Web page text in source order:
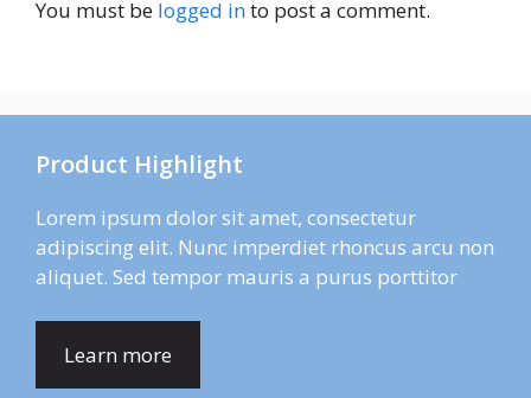
You must be logged into post a comment.
Product Highlight
Lorem ipsum dolor sit amet, consectetur
adipiscing elit. Nunc imperdiet rhoncus arcu non
aliquet. Sed tempor mauris a purus porttitor
Learn more